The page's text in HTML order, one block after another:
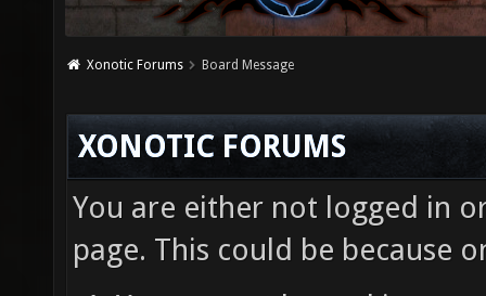
Xonotic Forums Board Message
XONOTIC FORUMS
You are either not logged in
page. This could be because